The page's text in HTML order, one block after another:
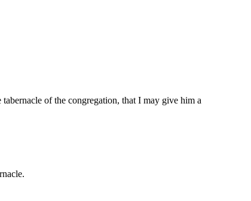
of the congregation, that I may give him a